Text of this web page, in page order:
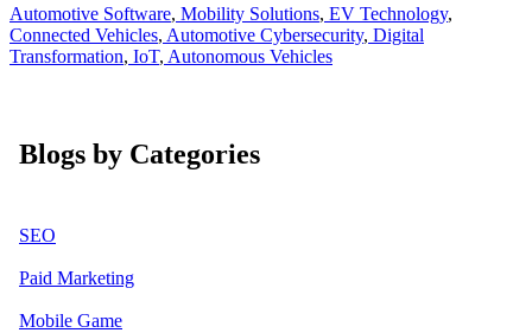
Automotive Software, Mobility Solutions, EV Technology,
Connected Vehicles, Automotive Cybersecurity, Digital
Transformation, IoT, Autonomous Vehicles
Blogs by Categories
SEO
Paid Marketing
Mobile Game